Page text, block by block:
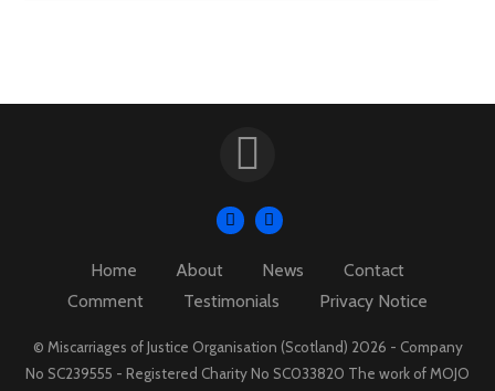
Home About News
Contact
Comment
Testimonials Privacy Notice
© Miscarriages of Justice Organisation (Scotland) 2026 - Company
No SC239555 - Registered Charity No SC033820 The work of MOJO